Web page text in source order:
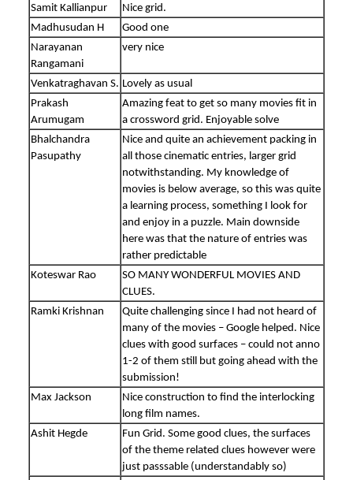
Samit Kallianpur
Nice grid.
Madhusudan H
Good one
Narayanan
Rangamani
very nice
Venkatraghavan S. Lovely as usual
Prakash
Arumugam
Amazing feat to get so many movies fit in
a crossword grid. Enjoyable solve
Bhalchandra
Pasupathy
Nice and quite an achievement packing in
all those cinematic entries, larger grid
notwithstanding. My knowledge of
movies is below average, so this was quite
a learning process, something I look for
and enjoy in a puzzle. Main downside
here was that the nature of entries was
rather predictable
Koteswar Rao
SO MANY WONDERFUL MOVIES AND
CLUES.
Ramki Krishnan
Quite challenging since I had not heard of
many of the movies – Google helped. Nice
clues with good surfaces – could not anno
1-2 of them still but going ahead with the
submission!
Max Jackson
Nice construction to find the interlocking
long film names.
Ashit Hegde
Fun Grid. Some good clues, the surfaces
of the theme related clues however were
just passsable (understandably so)